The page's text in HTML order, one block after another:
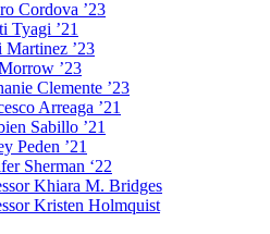
Cordova ’23
Tyagi ’21
Martinez ’23
’23
Clemente ’23
Arreaga ’21
Sabillo ’21
Peden ’21
Sherman ‘22
Khiara M. Bridges
Kristen Holmquist